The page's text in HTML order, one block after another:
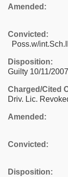
Amended:
Convicted:
Poss.w/
Disposition:
Guilty 10/11/2007
Charged/Cited
Driv. Lic.
Amended:
Convicted:
Disposition: